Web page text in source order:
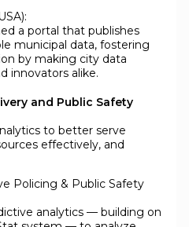
a portal that publishes
municipal data, fostering
by making city data
innovators alike.
and Public Safety
to better serve
effectively, and
Policing & Public Safety
analytics — building on